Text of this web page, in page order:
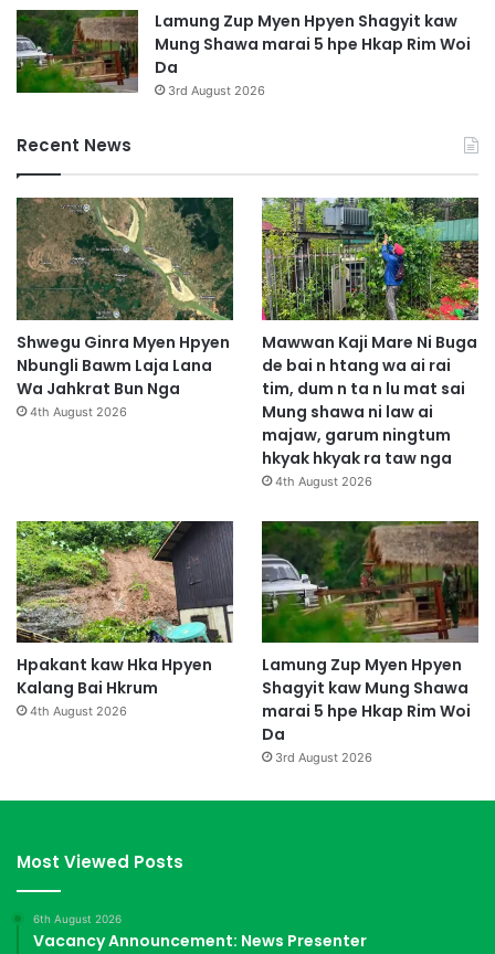
Lamung Zup Myen Hpyen Shagyit kaw
Mung Shawa marai 5 hpe Hkap Rim Woi
Da
3rd August 2026
Recent News
Shwegu Ginra Myen Hpyen
Nbungli Bawm Laja Lana
Wa Jahkrat Bun Nga
4th August 2026
Mawwan Kaji Mare Ni Buga
de bai n htang wa ai rai
tim, dum n ta n lu mat sai
Mung shawa ni law ai
majaw, garum ningtum
hkyak hkyak ra taw nga
4th August 2026
Hpakant kaw Hka Hpyen
Kalang Bai Hkrum
4th August 2026
Lamung Zup Myen Hpyen
Shagyit kaw Mung Shawa
marai 5 hpe Hkap Rim Woi
Da
3rd August 2026
Most Viewed Posts
6th August 2026
Vacancy Announcement: News Presenter